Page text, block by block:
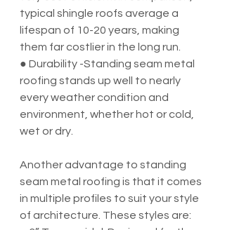
typical shingle roofs average a
lifespan of 10-20 years, making
them far costlier in the long run.
● Durability -Standing seam metal
roofing stands up well to nearly
every weather condition and
environment, whether hot or cold,
wet or dry.
Another advantage to standing
seam metal roofing is that it comes
in multiple profiles to suit your style
of architecture. These styles are: